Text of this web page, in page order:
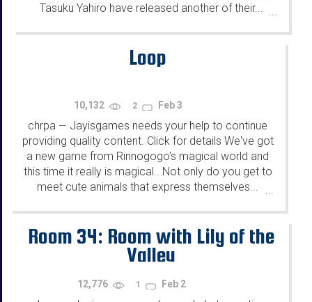
Tasuku Yahiro have released another of their...
Loop
10,132 2 Feb 3
chrpa — Jayisgames needs your help to continue
providing quality content. Click for details We've got
a new game from Rinnogogo's magical world and
this time it really is magical.. Not only do you get to
meet cute animals that express themselves...
...
Room 34: Room with Lily of the
Valley
12,776 1 Feb 2